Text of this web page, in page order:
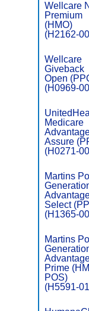
Wellcare
Premium
(HMO)
(H2162-
Wellcare
Giveback
Open
(H0969-
Medicare
Assure
(H0271-
Martins
Select
(H1365-
Martins
Prime
POS)
(H5591-